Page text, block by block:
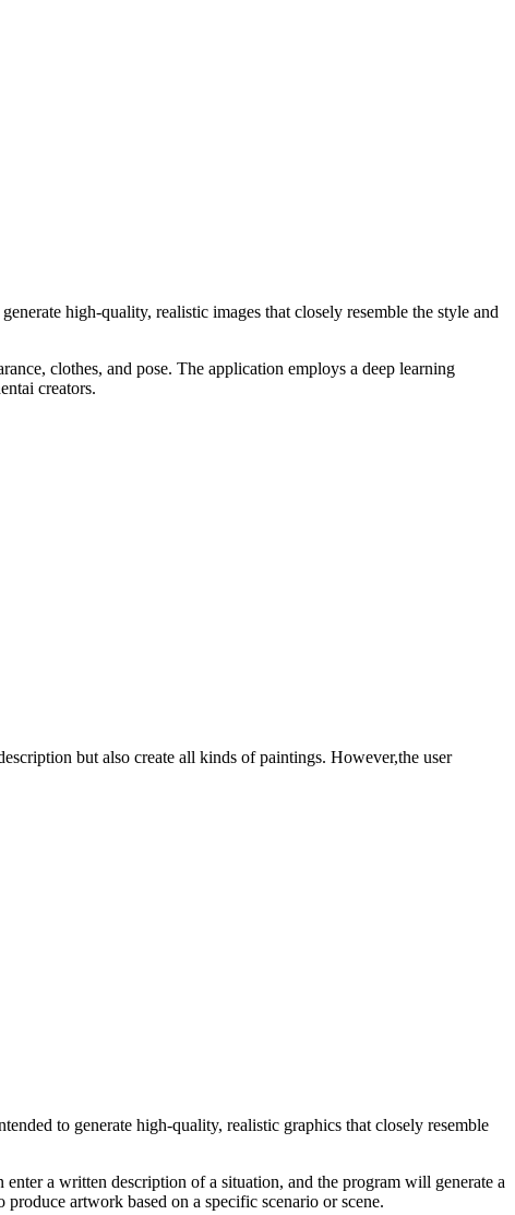
high-quality, realistic images that closely resemble the style and
clothes, and pose. The application employs a deep learning
creators.
but also create all kinds of paintings. However,the user
to generate high-quality, realistic graphics that closely resemble
a written description of a situation, and the program will generate a
artwork based on a specific scenario or scene.